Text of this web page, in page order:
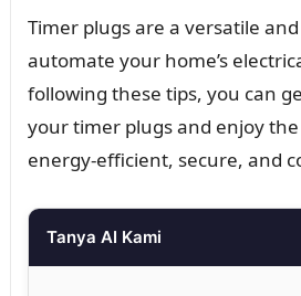
Timer plugs are a versatile
automate your home’s
following these tips, you can
your timer plugs and enjoy
energy-efficient, secure, and
Tanya AI Kami